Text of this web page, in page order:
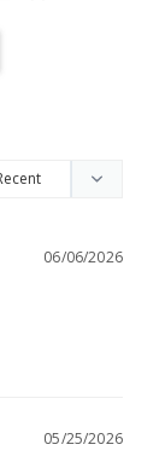
06/06/2026
05/25/2026